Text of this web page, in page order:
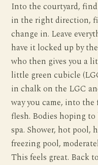
Into the courtyard,
in the right direction,
change in. Leave
have it locked up by
who then gives you a
little green cubicle
in chalk on the LGC
way you came, into
flesh. Bodies hoping
spa. Shower, hot pool,
freezing pool,
This feels great. Back